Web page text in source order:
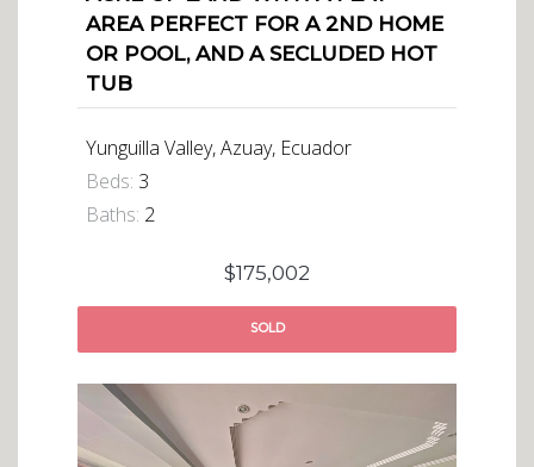
AREA PERFECT FOR A 2ND HOME
OR POOL, AND A SECLUDED HOT
TUB
Yunguilla Valley, Azuay, Ecuador
Beds: 3
Baths: 2
$175,002
SOLD